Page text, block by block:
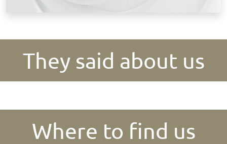
They said about us
Where to find us